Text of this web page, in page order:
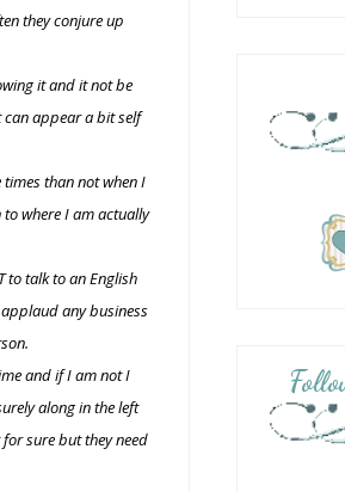
they conjure up
it and it not be
appear a bit self
than not when I
where I am actually
to talk to an English
any business
and if I am not I
along in the left
sure but they need